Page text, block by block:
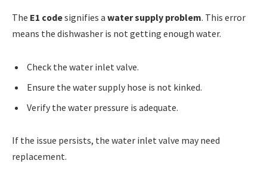
The E1 codesignifies a water supply problem. This error
means the dishwasher is not getting enough water.
Check the water inlet valve.
Ensure the water supply hose is not kinked.
Verify the water pressure is adequate.
If the issue persists, the water inlet valve may need
replacement.